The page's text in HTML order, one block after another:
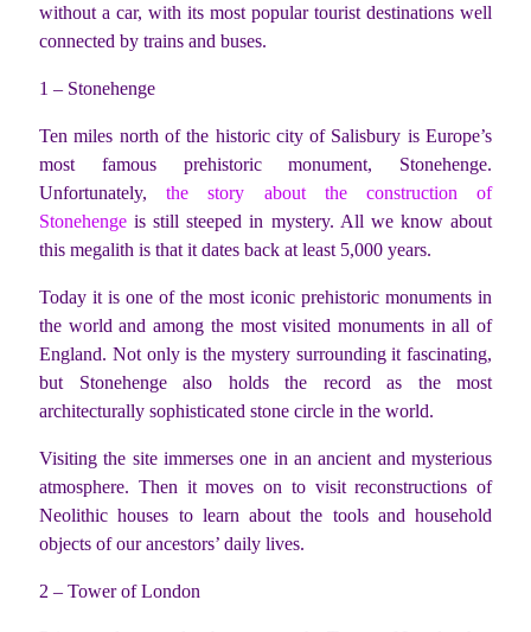
without a car, with its most popular tourist destinations well
connected by trains and buses.
1 – Stonehenge
Ten miles north of the historic city of Salisbury is Europe’s
most famous prehistoric monument, Stonehenge.
Unfortunately,the story about the construction of
Stonehenge is still steeped in mystery. All we know about
this megalith is that it dates back at least 5,000 years.
Today it is one of the most iconic prehistoric monuments in
the world and among the most visited monuments in all of
England. Not only is the mystery surrounding it fascinating,
but Stonehenge also holds the record as the most
architecturally sophisticated stone circle in the world.
Visiting the site immerses one in an ancient and mysterious
atmosphere. Then it moves on to visit reconstructions of
Neolithic houses to learn about the tools and household
objects of our ancestors’ daily lives.
2 – Tower of London